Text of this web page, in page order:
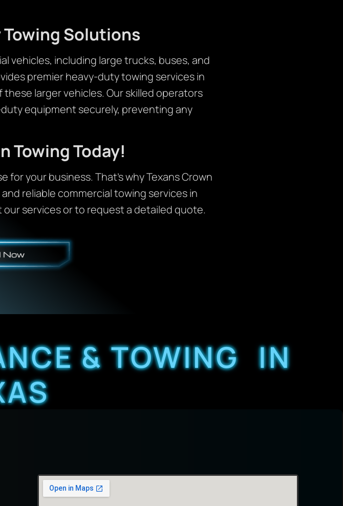
Towing Solutions
vehicles, including large trucks, buses, and
premier heavy-duty towing services in
larger vehicles. Our skilled operators
equipment securely, preventing any
Towing Today!
your business. That’s why Texans Crown
reliable commercial towing services in
services or to request a detailed quote.
& TOWING IN